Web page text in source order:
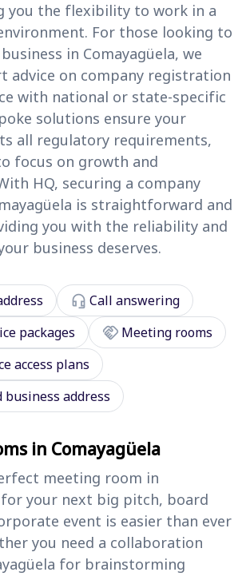
you the flexibility to work in a
For those looking to
in Comayagüela, we
advice on company registration
with national or state-specific
solutions ensure your
all regulatory requirements,
focus on growth and
HQ, securing a company
is straightforward and
you with the reliability and
business deserves.
headset_mic Call answering
packages handshake Meeting rooms
access plans
business address
in Comayagüela
meeting room in
for your next big pitch, board
event is easier than ever
you need a collaboration
for brainstorming